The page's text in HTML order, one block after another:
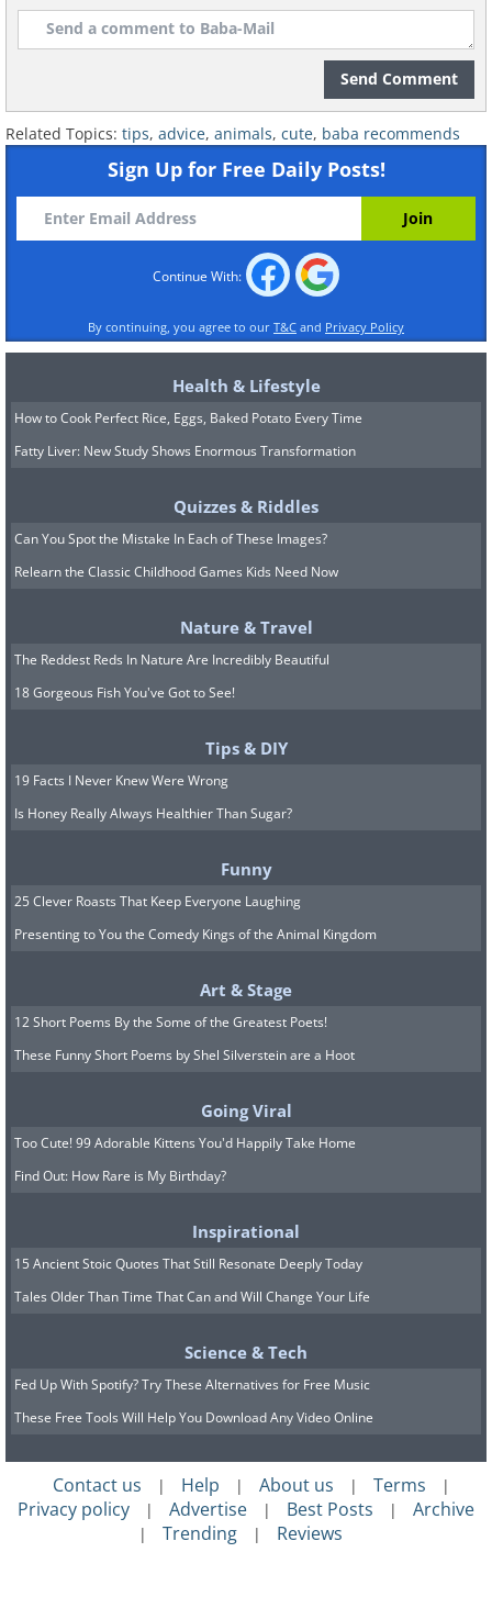
Send Comment
Related Topics: tips, advice, animals, cute, baba recommends
Sign Up for Free Daily Posts!
Continue With:
By continuing, you agree to our T&C and Privacy Policy
Health & Lifestyle
How to Cook Perfect Rice, Eggs, Baked Potato Every Time
Fatty Liver: New Study Shows Enormous Transformation
Quizzes & Riddles
Can You Spot the Mistake In Each of These Images?
Relearn the Classic Childhood Games Kids Need Now
Nature & Travel
The Reddest Reds In Nature Are Incredibly Beautiful
18 Gorgeous Fish You've Got to See!
Tips & DIY
19 Facts I Never Knew Were Wrong
Is Honey Really Always Healthier Than Sugar?
Funny
25 Clever Roasts That Keep Everyone Laughing
Presenting to You the Comedy Kings of the Animal Kingdom
Art & Stage
12 Short Poems By the Some of the Greatest Poets!
These Funny Short Poems by Shel Silverstein are a Hoot
Going Viral
Too Cute! 99 Adorable Kittens You'd Happily Take Home
Find Out: How Rare is My Birthday?
Inspirational
15 Ancient Stoic Quotes That Still Resonate Deeply Today
Tales Older Than Time That Can and Will Change Your Life
Science & Tech
Fed Up With Spotify? Try These Alternatives for Free Music
These Free Tools Will Help You Download Any Video Online
Contact us | Help | About us | Terms |
Privacy policy | Advertise | Best Posts | Archive
| Trending | Reviews